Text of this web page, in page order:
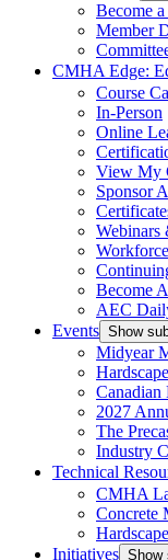
Become
Member
CMHA Edge:
Course
In-Person
Online
View My
Sponsor
Webinars
Become
AEC
Events Show
Midyear
Canadian
2027
The
Industry
Technical
CMHA
Concrete
Initiatives Show